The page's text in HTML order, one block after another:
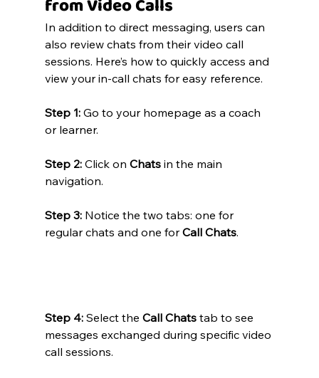
from Video Calls
In addition to direct messaging, users can
also review chats from their video call
sessions. Here’s how to quickly access and
view your in-call chats for easy reference.
Step 1: Go to your homepage as a coach
or learner.
Step 2: Click on Chats in the main
navigation.
Step 3: Notice the two tabs: one for
regular chats and one for Call Chats.
Step 4: Select the Call Chats tab to see
messages exchanged during specific video
call sessions.